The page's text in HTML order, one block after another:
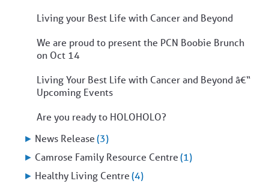
Living your Best Life with Cancer and Beyond
We are proud to present the PCN Boobie Brunch
on Oct 14
Living Your Best Life with Cancer and Beyond â€“
Upcoming Events
Are you ready to HOLOHOLO?
► News Release(3)
► Camrose Family Resource Centre(1)
► Healthy Living Centre(4)